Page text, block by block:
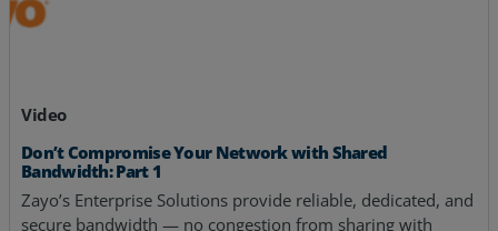
Video
Don’t Compromise Your Network with Shared
Bandwidth: Part 1
Zayo’s Enterprise Solutions provide reliable, dedicated, and
secure bandwidth — no congestion from sharing with